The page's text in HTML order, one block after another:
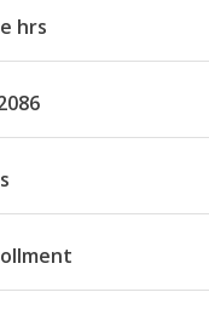
hrs